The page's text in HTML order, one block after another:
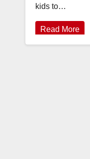
kids to…
Read More